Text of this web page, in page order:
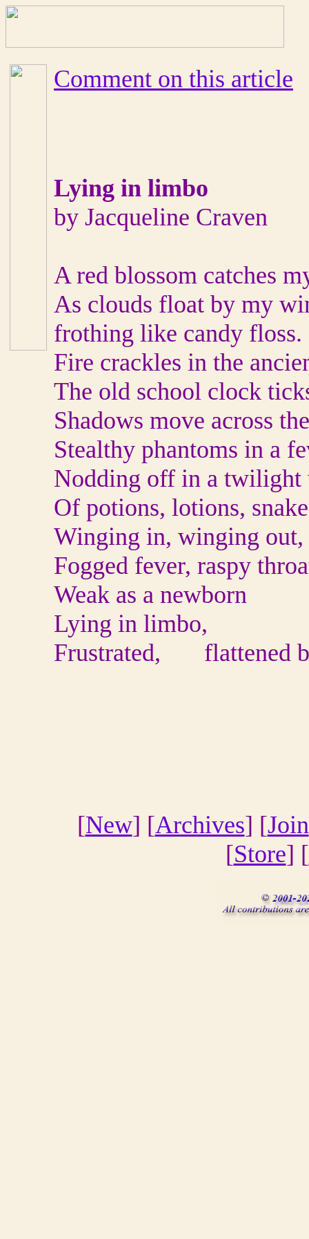
Comment on this article
Lying in limbo
by Jacqueline Craven
A red blossom catches
As clouds float by my
frothing like candy floss.
Fire crackles in the
The old school clock
Shadows move across
Stealthy phantoms in a
Nodding off in a twilight
Of potions, lotions,
Winging in, winging out,
Fogged fever, raspy
Weak as a newborn
Lying in limbo,
Frustrated, flattened
[New] [Archives] [Join
[Store] [